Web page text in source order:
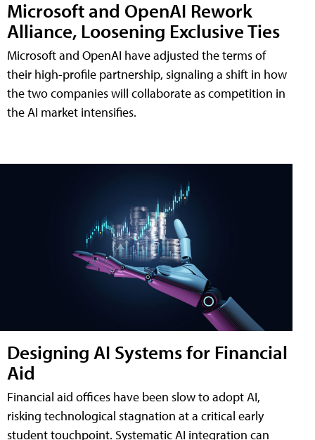
Microsoft and OpenAI Rework
Alliance, Loosening Exclusive Ties
Microsoft and OpenAI have adjusted the terms of
their high-profile partnership, signaling a shift in how
the two companies will collaborate as competition in
the AI market intensifies.
Designing AI Systems for Financial
Aid
Financial aid offices have been slow to adopt AI,
risking technological stagnation at a critical early
student touchpoint. Systematic AI integration can